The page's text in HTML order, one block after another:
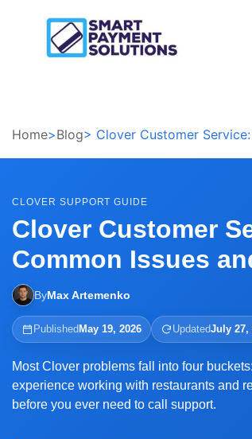
Home>Blog> Clover Customer
CLOVER SUPPORT GUIDE
Clover Customer
Common Issues
ByMax Artemenko
Published May 19, 2026 UpdatedJuly 27,
Most Clover problems fall into four
experience working with restaurants and
before you ever need to call support.